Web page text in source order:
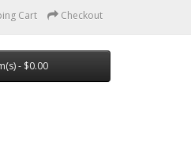
Cart Checkout
- $0.00